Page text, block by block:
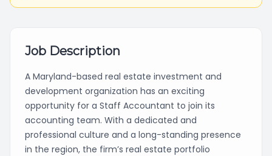
Job Description
A Maryland-based real estate investment and
development organization has an exciting
opportunity for a Staff Accountant to join its
accounting team. With a dedicated and
professional culture and a long-standing presence
in the region, the firm’s real estate portfolio